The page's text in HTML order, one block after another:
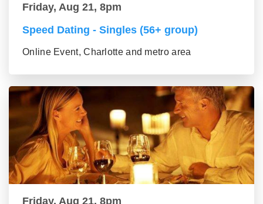
Friday, Aug 21, 8pm
Speed Dating - Singles (56+ group)
Online Event, Charlotte and metro area
Friday, Aug 21, 8pm